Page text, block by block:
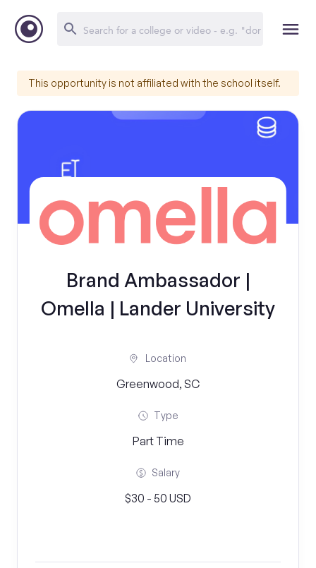
This opportunity is not affiliated with the school itself.
Brand Ambassador |
Omella | Lander University
Location
Greenwood, SC
Type
Part Time
Salary
$30 - 50 USD